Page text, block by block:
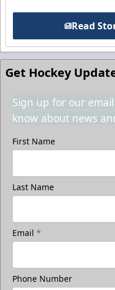
Read
Get Hockey
Sign up for our
know about news
First Name
Last Name
Email *
Phone Number